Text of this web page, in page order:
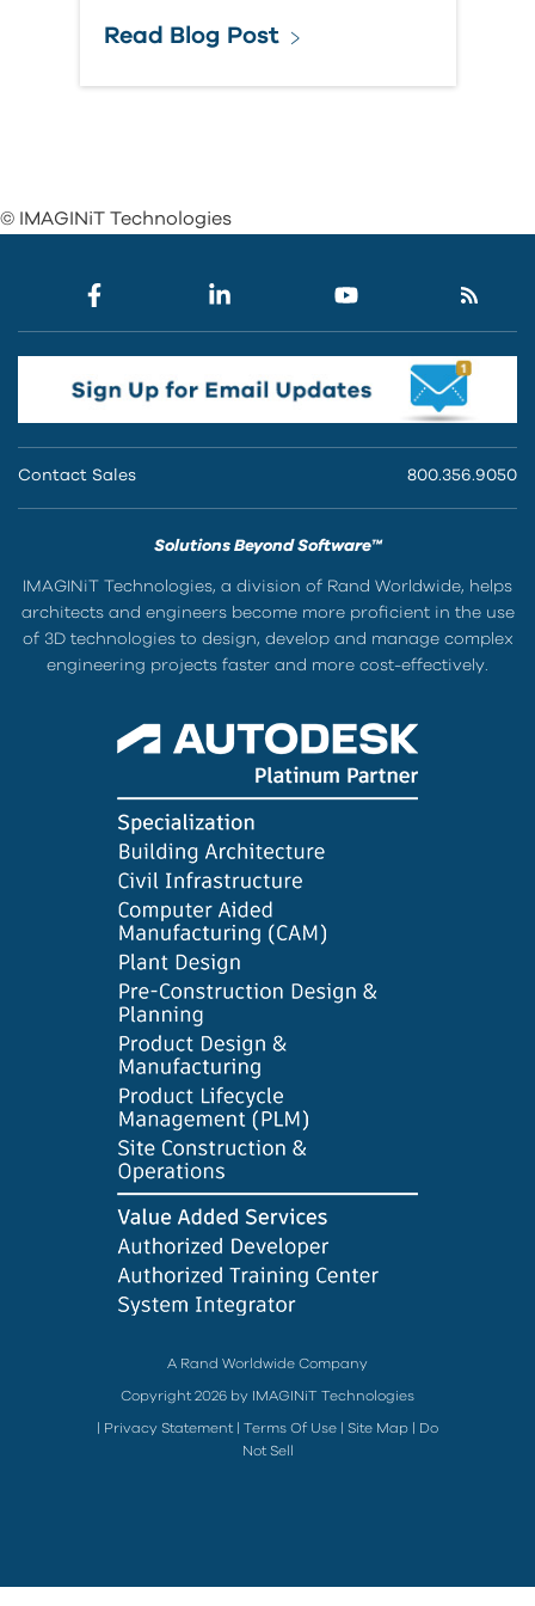
Read Blog Post
© IMAGINiT Technologies
Contact Sales 800.356.9050
Solutions Beyond Software™
IMAGINiT Technologies, a division of Rand Worldwide, helps
architects and engineers become more proficient in the use
of 3D technologies to design, develop and manage complex
engineering projects faster and more cost-effectively.
A Rand Worldwide Company
Copyright 2026 by IMAGINiT Technologies
Privacy Statement Terms Of Use Site Map
Do
Not Sell